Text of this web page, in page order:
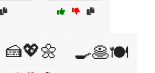
🍰💖🌼 🍳🥞🍽️